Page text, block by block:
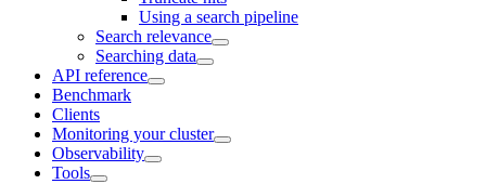
Using a search pipeline
Search relevance
Searching data
API reference
Benchmark
Clients
Monitoring your cluster
Observability
Tools